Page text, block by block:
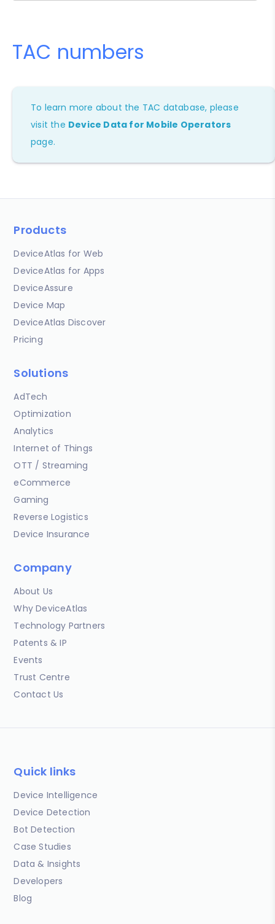
TAC numbers
To learn more about the TAC database, please
visit the Device Data for Mobile Operators
page.
Products
DeviceAtlas for Web
DeviceAtlas for Apps
DeviceAssure
Device Map
DeviceAtlas Discover
Pricing
Solutions
AdTech
Optimization
Analytics
Internet of Things
OTT / Streaming
eCommerce
Gaming
Reverse Logistics
Device Insurance
Company
About Us
Why DeviceAtlas
Technology Partners
Patents & IP
Events
Trust Centre
Contact Us
Quick links
Device Intelligence
Device Detection
Bot Detection
Case Studies
Data & Insights
Developers
Blog